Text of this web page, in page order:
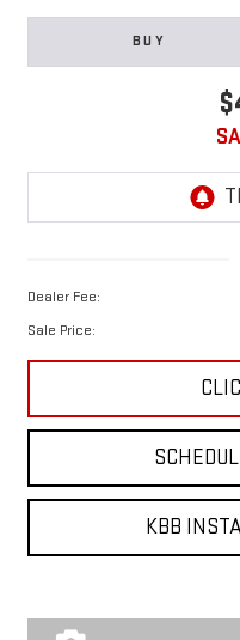
BUY
Dealer Fee:
Sale Price:
KBB